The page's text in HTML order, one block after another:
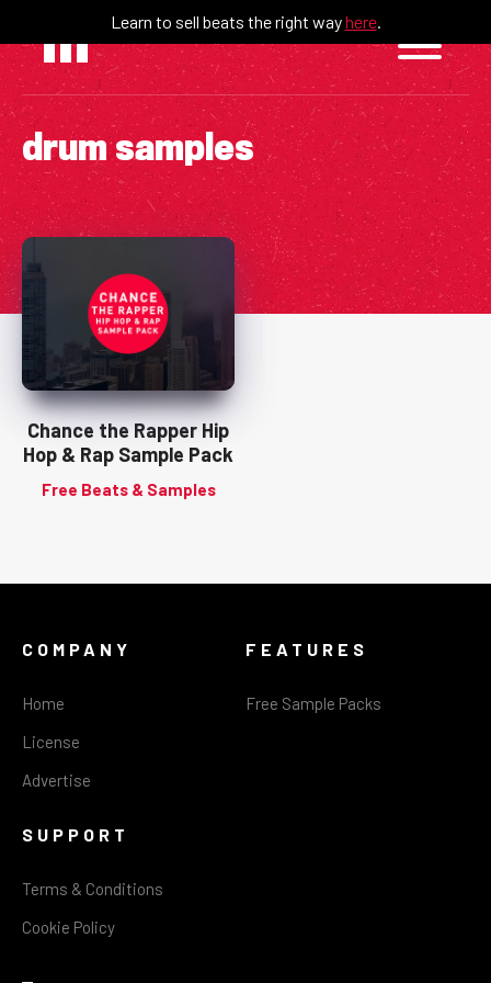
content
Learn to sell beats the right wayhere.
drum samples
Chance the Rapper Hip
Hop & Rap Sample Pack
Free Beats & Samples
COMPANY
Home
License
Advertise
FEATURES
Free Sample Packs
SUPPORT
Terms & Conditions
Cookie Policy